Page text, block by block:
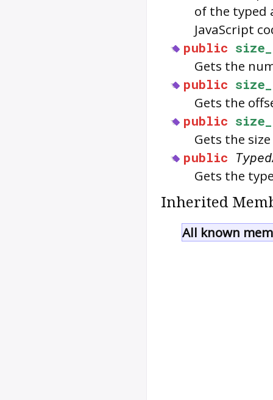
of the typed
JavaScript
public
Gets the
public
Gets the
public
Gets the
public
Gets the
Inherited
All known